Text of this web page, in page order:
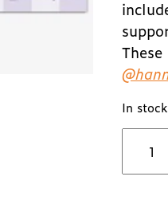
In stock
Sticker
Pack